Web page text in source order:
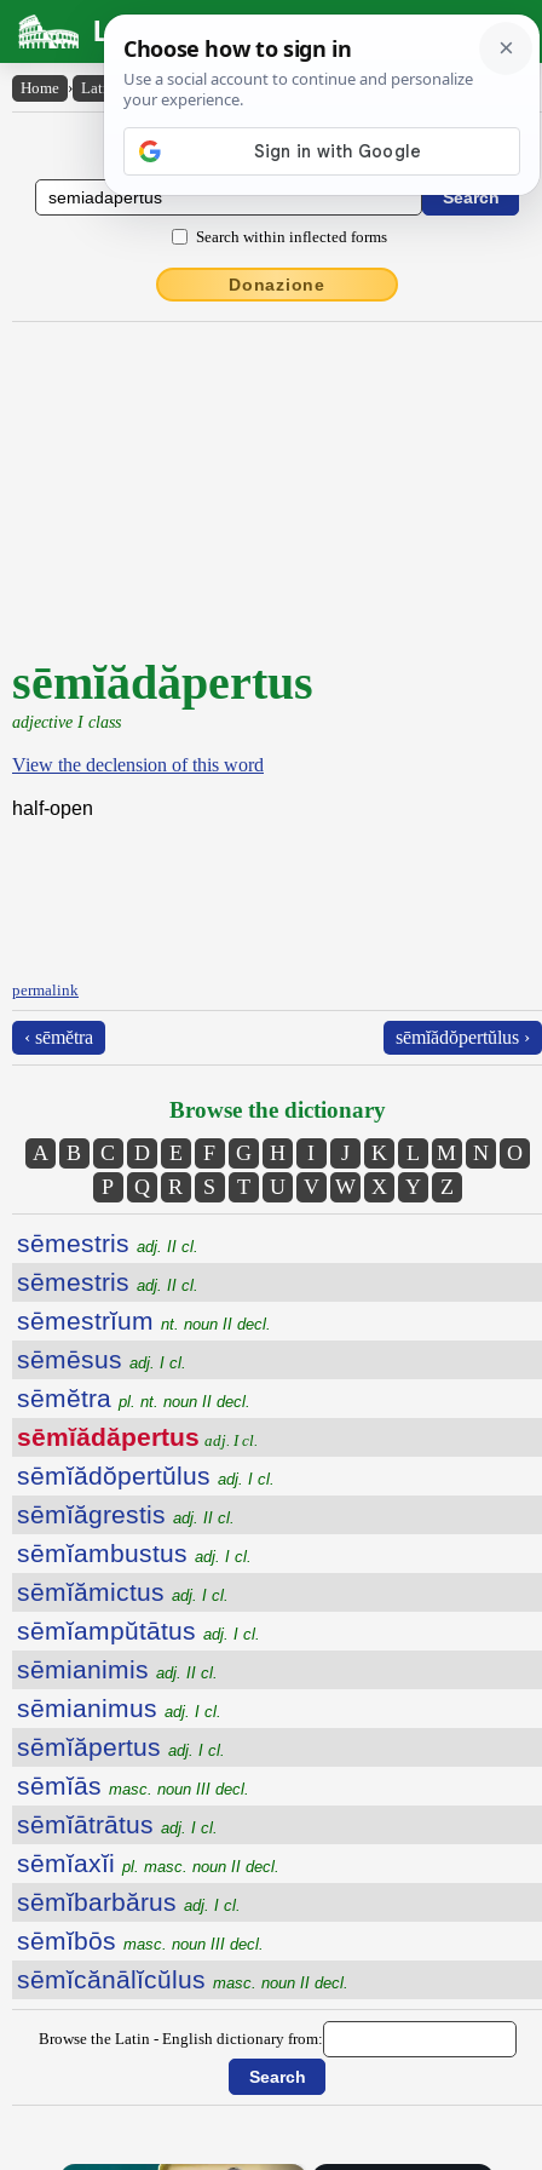
Latin Dictionary
Home › Latin-English › sēmĭădăpertus
Latin to English Dictionary
Search within inflected forms
Donazione
sēmĭădăpertus
adjective I class
View the declension of this word
half-open
permalink
‹ sēmĕtra sēmĭădŏpertŭlus ›
Browse the dictionary
A B C D E F G H I J K L M N
O
P
Q R S T U V W X Y Z
sēmestris adj. II cl.
sēmestris adj. II cl.
sēmestrĭum nt. noun II decl.
sēmēsus adj. I cl.
sēmĕtra pl. nt. noun II decl.
sēmĭădăpertus adj. I cl.
sēmĭădŏpertŭlus adj. I cl.
sēmĭăgrestis adj. II cl.
sēmĭambustus adj. I cl.
sēmĭămictus adj. I cl.
sēmĭampŭtātus adj. I cl.
sēmianimis adj. II cl.
sēmianimus adj. I cl.
sēmĭăpertus adj. I cl.
sēmĭās masc. noun III decl.
sēmĭātrātus adj. I cl.
sēmĭaxĭi pl. masc. noun II decl.
sēmĭbarbărus adj. I cl.
sēmĭbōs masc. noun III decl.
sēmĭcănālĭcŭlus masc. noun II decl.
Browse the Latin - English dictionary from: